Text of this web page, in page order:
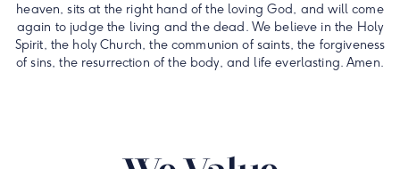
heaven, sits at the right hand of the loving God, and will come
again to judge the living and the dead. We believe in the Holy
Spirit, the holy Church, the communion of saints, the forgiveness
of sins, the resurrection of the body, and life everlasting. Amen.